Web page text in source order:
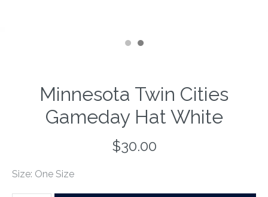
Minnesota Twin Cities
Gameday Hat White
$30.00
Size: One Size